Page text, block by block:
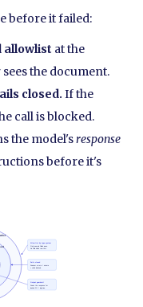
before it failed:
allowlist at the
the document.
closed. If the
call is blocked.
the model'sresponse
before it's